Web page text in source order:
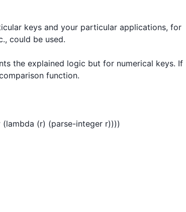
keys and your particular applications, for
could be used.
the explained logic but for numerical keys. If
function.
(r) (parse-integer r))))